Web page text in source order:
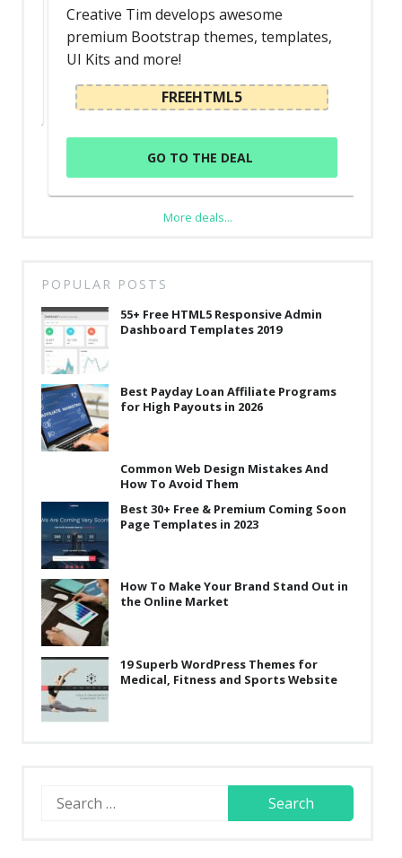
Creative Tim develops awesome
premium Bootstrap themes, templates,
UI Kits and more!
FREEHTML5
GO TO THE DEAL
More deals...
POPULAR POSTS
55+ Free HTML5 Responsive Admin
Dashboard Templates 2019
Best Payday Loan Affiliate Programs
for High Payouts in 2026
Common Web Design Mistakes And
How To Avoid Them
Best 30+ Free & Premium Coming Soon
Page Templates in 2023
How To Make Your Brand Stand Out in
the Online Market
19 Superb WordPress Themes for
Medical, Fitness and Sports Website
Search
for: